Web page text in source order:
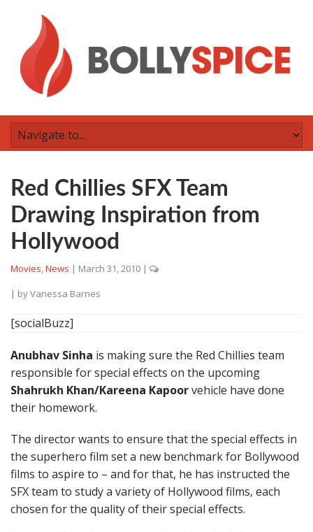
Red Chillies SFX Team
Drawing Inspiration from
Hollywood
Movies,News | March 31, 2010 |
| byVanessa Barnes
[socialBuzz]
Anubhav Sinha is making sure the Red Chillies team
responsible for special effects on the upcoming
Shahrukh Khan/Kareena Kapoorvehicle have done
their homework.
The director wants to ensure that the special effects in
the superhero film set a new benchmark for Bollywood
films to aspire to – and for that, he has instructed the
SFX team to study a variety of Hollywood films, each
chosen for the quality of their special effects.